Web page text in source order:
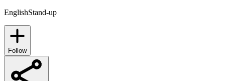
EnglishStand-up
Follow